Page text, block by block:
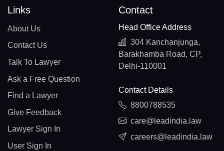
Links
About Us
Contact Us
Talk To Lawyer
Ask a Free Question
Find a Lawyer
Give Feedback
Lawyer Sign In
User Sign In
Contact
Head Office Address
304 Kanchanjunga,
Barakhamba Road, CP,
Delhi-110001
Contact Details
8800788535
care@leadindia.law
careers@leadindia.law